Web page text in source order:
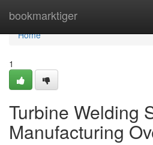
bookmarktiger
Home
Home
1
Turbine Welding
Manufacturing